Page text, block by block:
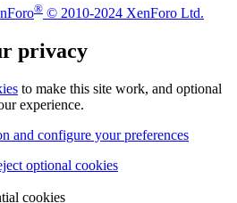
® © 2010-2024 XenForo Ltd.
privacy
to make this site work, and optional
experience.
and configure your preferences
optional cookies
cookies